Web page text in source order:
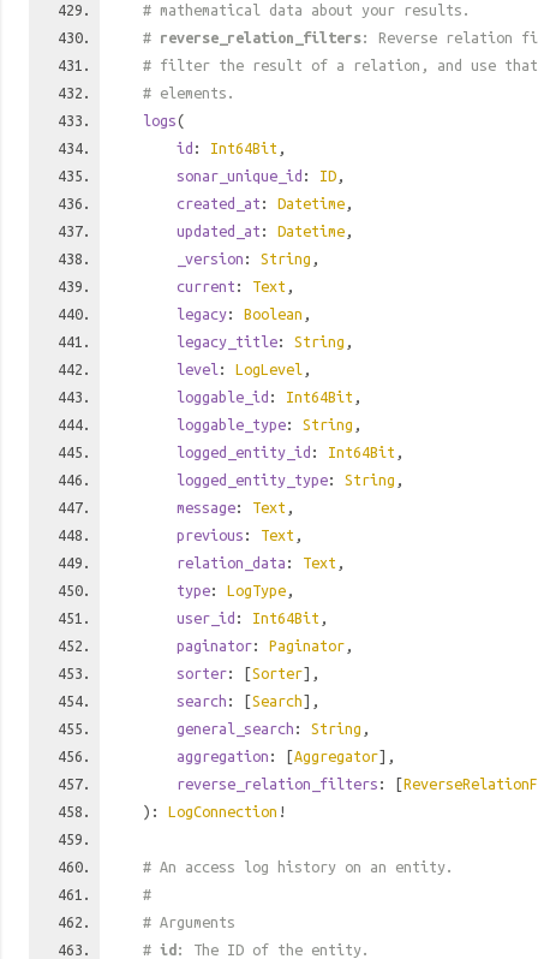
# mathematical data about your results.
# reverse_relation_filters: Reverse relation
# filter the result of a relation, and use
# elements.
logs(
id : Int64Bit ,
sonar_unique_id : ID ,
created_at : Datetime ,
updated_at : Datetime ,
_version : String ,
current : Text ,
legacy: Boolean ,
legacy_title: String ,
level : LogLevel ,
loggable_id : Int64Bit ,
loggable_type: String ,
logged_entity_id : Int64Bit ,
logged_entity_type: String ,
message: Text ,
previous : Text ,
relation_data : Text ,
type: LogType ,
user_id : Int64Bit ,
paginator: Paginator ,
sorter: [Sorter],
search : [Search],
general_search : String ,
aggregation : [Aggregator],
reverse_relation_filters : [
): LogConnection !
# An access log history on an entity.
#
# Arguments
# id : The ID of the entity.